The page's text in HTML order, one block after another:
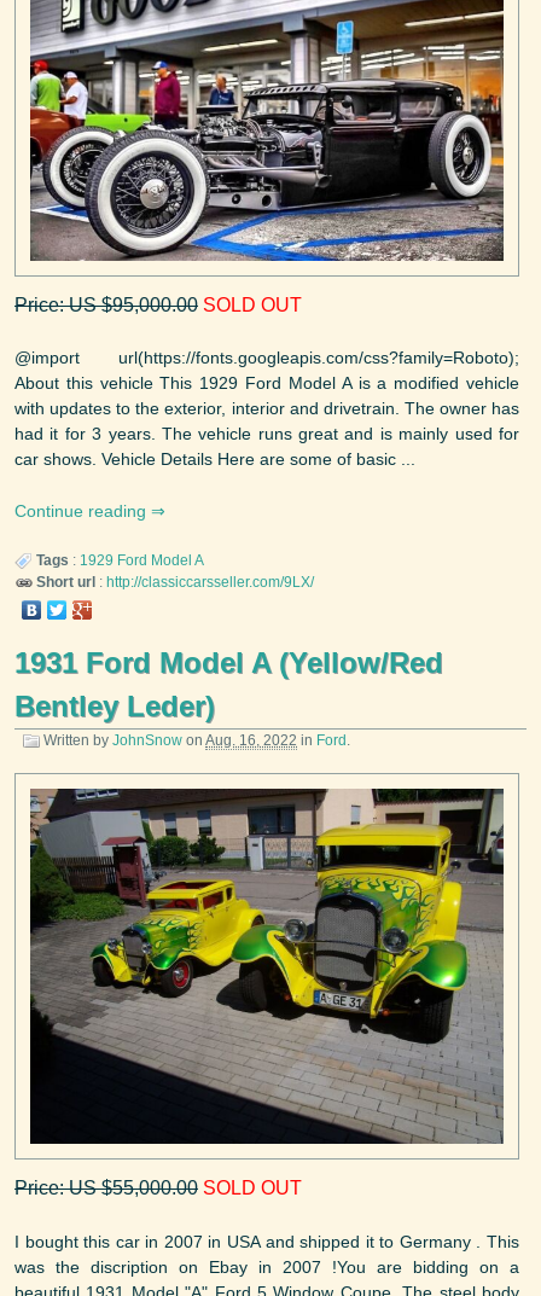
Price: US $95,000.00 SOLD OUT
@import url(https://fonts.googleapis.com/css?family=Roboto);
About this vehicle This 1929 Ford Model A is a modified vehicle
with updates to the exterior, interior and drivetrain. The owner has
had it for 3 years. The vehicle runs great and is mainly used for
car shows. Vehicle Details Here are some of basic ...
Continue reading
Tags : 1929 Ford Model A
Short url : http://classiccarsseller.com/9LX/
1931 Ford Model A (Yellow/Red
Bentley Leder)
Written by JohnSnow on Aug. 16, 2022 in Ford .
Price: US $55,000.00 SOLD OUT
I bought this car in 2007 in USA and shipped it to Germany . This
was the discription on Ebay in 2007 !You are bidding on a